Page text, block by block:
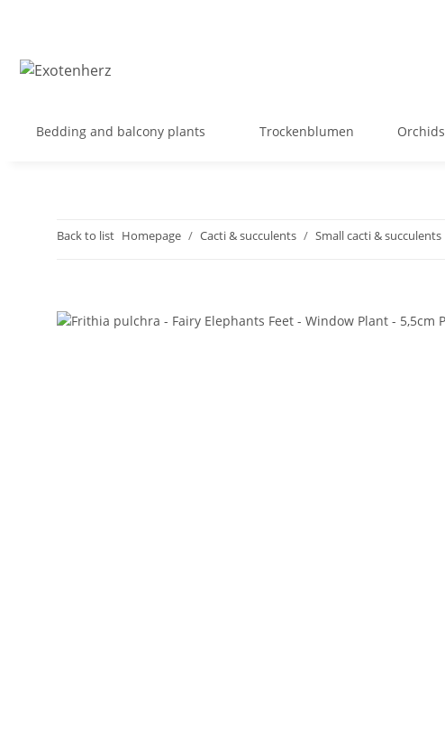
Bedding and balcony plants Trockenblumen Orchids
Back to list Homepage Cacti & succulents Small cacti & succulents